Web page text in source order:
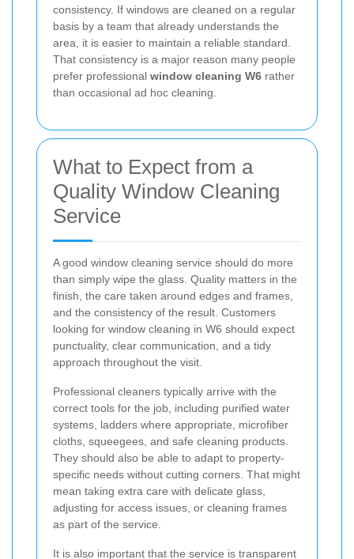
consistency. If windows are cleaned on a regular
basis by a team that already understands the
area, it is easier to maintain a reliable standard.
That consistency is a major reason many people
prefer professional window cleaning W6 rather
than occasional ad hoc cleaning.
What to Expect from a
Quality Window Cleaning
Service
A good window cleaning service should do more
than simply wipe the glass. Quality matters in the
finish, the care taken around edges and frames,
and the consistency of the result. Customers
looking for window cleaning in W6 should expect
punctuality, clear communication, and a tidy
approach throughout the visit.
Professional cleaners typically arrive with the
correct tools for the job, including purified water
systems, ladders where appropriate, microfiber
cloths, squeegees, and safe cleaning products.
They should also be able to adapt to property-
specific needs without cutting corners. That might
mean taking extra care with delicate glass,
adjusting for access issues, or cleaning frames
as part of the service.
It is also important that the service is transparent